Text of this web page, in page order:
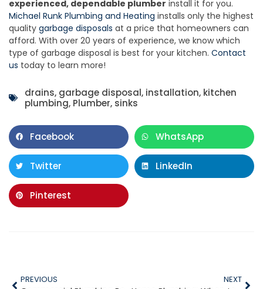
experienced, dependable plumber install it for you.
Michael Runk Plumbing and Heating installs only the highest
quality garbage disposals at a price that homeowners can
afford. With over 20 years of experience, we know which
type of garbage disposal is best for your kitchen. Contact
us today to learn more!
drains, garbage disposal, installation, kitchen
plumbing, Plumber, sinks
Facebook WhatsApp
Twitter LinkedIn
Pinterest
PREVIOUS NEXT